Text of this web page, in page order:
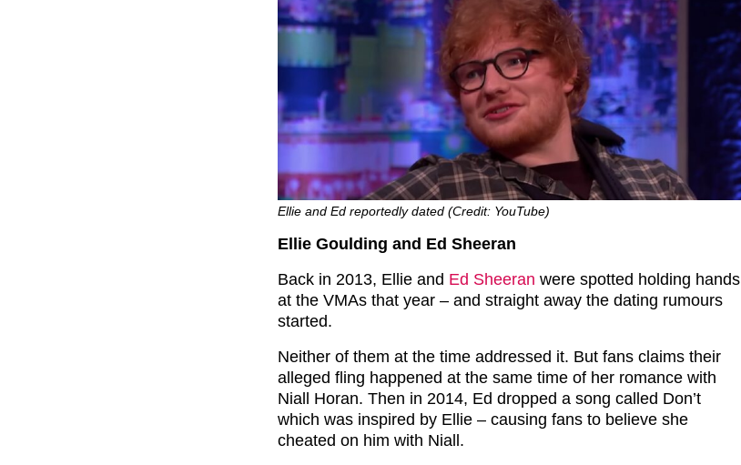
Ellie and Ed reportedly dated (Credit: YouTube)
Ellie Goulding and Ed Sheeran
Back in 2013, Ellie and Ed Sheeran were spotted holding hands
at the VMAs that year – and straight away the dating rumours
started.
Neither of them at the time addressed it. But fans claims their
alleged fling happened at the same time of her romance with
Niall Horan. Then in 2014, Ed dropped a song called Don’t
which was inspired by Ellie – causing fans to believe she
cheated on him with Niall.